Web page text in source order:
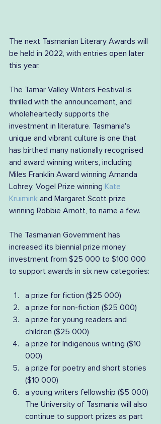
The next Tasmanian Literary Awards will
be held in 2022, with entries open later
this year.
The Tamar Valley Writers Festival is
thrilled with the announcement, and
wholeheartedly supports the
investment in literature. Tasmania's
unique and vibrant culture is one that
has birthed many nationally recognised
and award winning writers, including
Miles Franklin Award winning Amanda
Lohrey, Vogel Prize winning Kate
Kruimink and Margaret Scott prize
winning Robbie Arnott, to name a few.
The Tasmanian Government has
increased its biennial prize money
investment from $25 000 to $100 000
to support awards in six new categories:
a prize for fiction ($25 000)
a prize for non-fiction ($25 000)
a prize for young readers and
children ($25 000)
a prize for Indigenous writing ($10
000)
a prize for poetry and short stories
($10 000)
a young writers fellowship ($5 000)
The University of Tasmania will also
continue to support prizes as part